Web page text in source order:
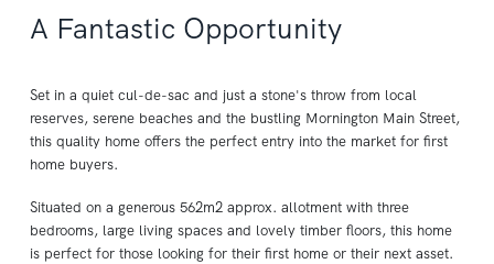
A Fantastic Opportunity
Set in a quiet cul-de-sac and just a stone's throw from local
reserves, serene beaches and the bustling Mornington Main Street,
this quality home offers the perfect entry into the market for first
home buyers.
Situated on a generous 562m2 approx. allotment with three
bedrooms, large living spaces and lovely timber floors, this home
is perfect for those looking for their first home or their next asset.